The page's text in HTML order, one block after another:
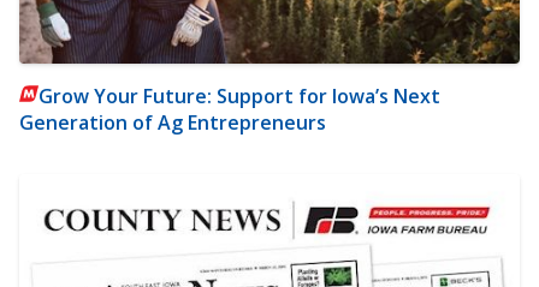
Grow Your Future: Support for Iowa’s Next
Generation of Ag Entrepreneurs